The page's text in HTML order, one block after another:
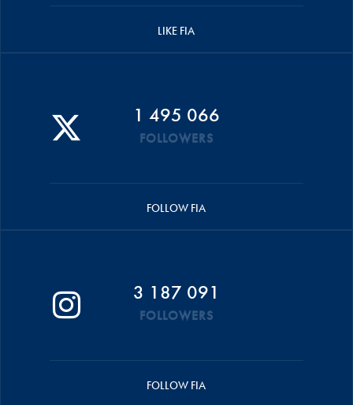
LIKE FIA
1 495 066
FOLLOWERS
FOLLOW FIA
3 187 091
FOLLOWERS
FOLLOW FIA